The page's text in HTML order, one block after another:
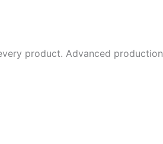
product. Advanced production